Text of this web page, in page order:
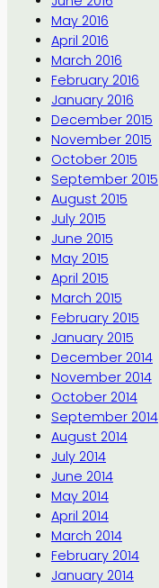
May 2016
April 2016
March 2016
February 2016
January 2016
December 2015
November 2015
October 2015
September 2015
August 2015
July 2015
June 2015
May 2015
April 2015
March 2015
February 2015
January 2015
December 2014
November 2014
October 2014
September 2014
August 2014
July 2014
June 2014
May 2014
April 2014
March 2014
February 2014
January 2014